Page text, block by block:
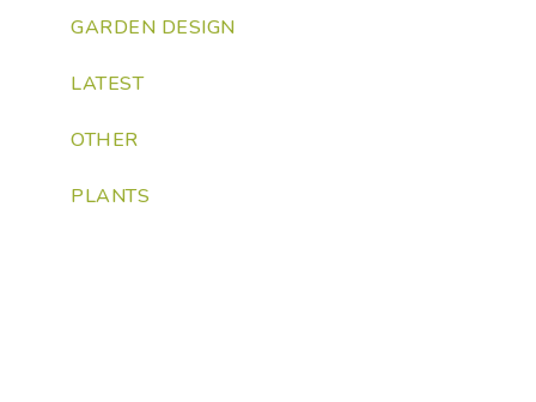
GARDEN DESIGN
LATEST
OTHER
PLANTS